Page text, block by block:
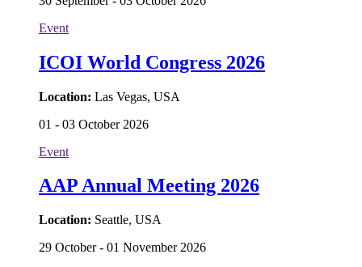
Event
ICOI World Congress 2026
Location: Las Vegas, USA
01 - 03 October 2026
Event
AAP Annual Meeting 2026
Location: Seattle, USA
29 October - 01 November 2026